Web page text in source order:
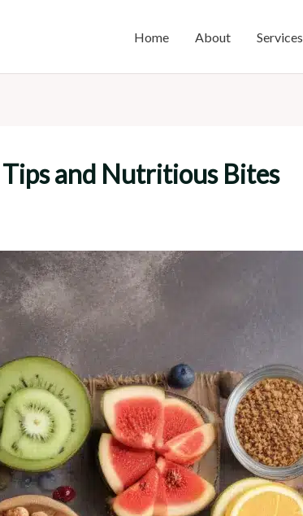
Home About Services
and Nutritious Bites